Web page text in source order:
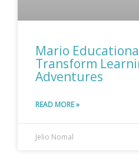
Mario
Transform
Adventures
READ MORE »
Jelio Nomal